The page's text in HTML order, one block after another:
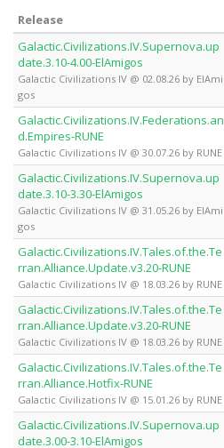
Release
Galactic.Civilizations.IV.Supernova.up
date.3.10-4.00-ElAmigos
Galactic Civilizations IV @ 02.08.26 by ElAmi
gos
Galactic.Civilizations.IV.Federations.an
d.Empires-RUNE
Galactic Civilizations IV @ 30.07.26 by RUNE
Galactic.Civilizations.IV.Supernova.up
date.3.10-3.30-ElAmigos
Galactic Civilizations IV @ 31.05.26 by ElAmi
gos
Galactic.Civilizations.IV.Tales.of.the.Te
rran.Alliance.Update.v3.20-RUNE
Galactic Civilizations IV @ 18.03.26 by RUNE
Galactic.Civilizations.IV.Tales.of.the.Te
rran.Alliance.Update.v3.20-RUNE
Galactic Civilizations IV @ 18.03.26 by RUNE
Galactic.Civilizations.IV.Tales.of.the.Te
rran.Alliance.Hotfix-RUNE
Galactic Civilizations IV @ 15.01.26 by RUNE
Galactic.Civilizations.IV.Supernova.up
date.3.00-3.10-ElAmigos